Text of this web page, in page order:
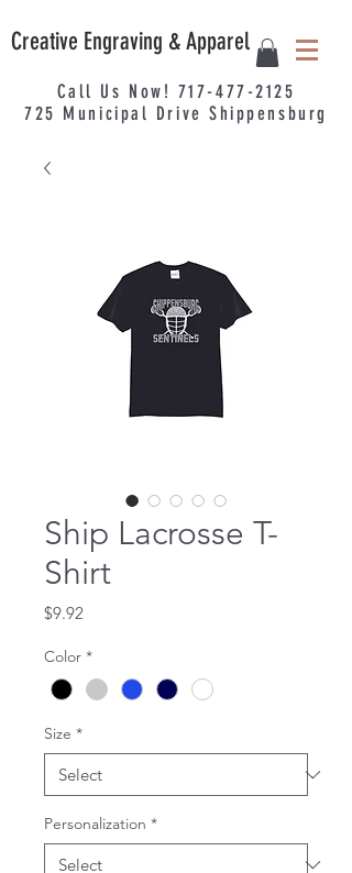
Creative Engraving & Apparel
Call Us Now! 717-477-2125
725 Municipal Drive Shippensburg
Ship Lacrosse T-
Shirt
$9.92
Color *
Size *
Personalization *